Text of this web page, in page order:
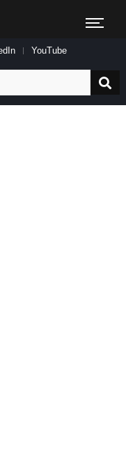
YouTube